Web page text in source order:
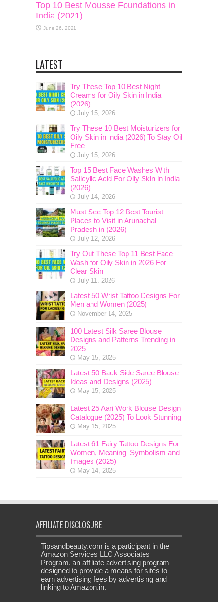
Top 10 Best Mousse Foundations in
India (2021)
June 26, 2021
LATEST
Try These Top 10 Best Night
Creams for Oily Skin in India
(2026)
July 15, 2026
Try These 10 Best Moisturizers for
Oily Skin in India (2026) To Stay Oil
Free
July 15, 2026
Top 15 Best Face Washes With
Salicylic Acid For Oily Skin in India
(2026)
July 14, 2026
Must See Top 12 Best Tourist
Places to Visit in Arunachal
Pradesh in (2026)
July 12, 2026
Try Out These Top 11 Best Face
Wash for Oily Skin in 2026 For
Clear Skin
July 11, 2026
Latest 50 Wrist Tattoo Designs For
Men and Women (2025)
November 14, 2025
100 Latest Silk Saree Blouse
Designs and Patterns Trending in
2025
May 15, 2025
Latest 50 Back Side Saree Blouse
Ideas and Designs (2025)
May 15, 2025
Latest 25 Aari Work Blouse Design
Catalogue (2025) To Look Stunning
May 15, 2025
Latest 61 Fairy Tattoo Designs For
Women, Meaning, Symbolism and
Images (2025)
May 14, 2025
AFFILIATE DISCLOSURE
Tipsandbeauty.com is a participant in the
Amazon Services LLC Associates
Program, an affiliate advertising program
designed to provide a means for sites to
earn advertising fees by advertising and
linking to Amazon.in.